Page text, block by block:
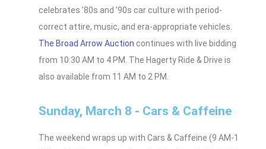
celebrates ’80s and ’90s car culture with period-
correct attire, music, and era-appropriate vehicles.
The Broad Arrow Auction continues with live bidding
from 10:30 AM to 4 PM. The Hagerty Ride & Drive is
also available from 11 AM to 2 PM.
Sunday, March 8 - Cars & Caffeine
The weekend wraps up with Cars & Caffeine (9 AM-1